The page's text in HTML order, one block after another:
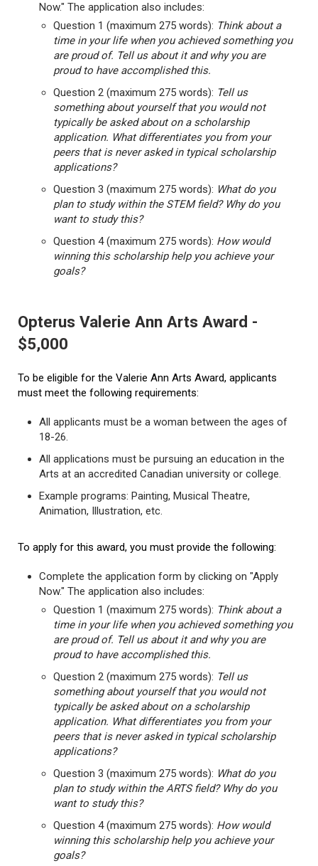
Now." The application also includes:
Question 1 (maximum 275 words): Think about a
time in your life when you achieved something you
are proud of. Tell us about it and why you are
proud to have accomplished this.
Question 2 (maximum 275 words): Tell us
something about yourself that you would not
typically be asked about on a scholarship
application. What differentiates you from your
peers that is never asked in typical scholarship
applications?
Question 3 (maximum 275 words): What do you
plan to study within the STEM field? Why do you
want to study this?
Question 4 (maximum 275 words): How would
winning this scholarship help you achieve your
goals?
Opterus Valerie Ann Arts Award -
$5,000
To be eligible for the Valerie Ann Arts Award, applicants
must meet the following requirements:
All applicants must be a woman between the ages of
18-26.
All applications must be pursuing an education in the
Arts at an accredited Canadian university or college.
Example programs: Painting, Musical Theatre,
Animation, Illustration, etc.
To apply for this award, you must provide the following:
Complete the application form by clicking on "Apply
Now." The application also includes:
Question 1 (maximum 275 words): Think about a
time in your life when you achieved something you
are proud of. Tell us about it and why you are
proud to have accomplished this.
Question 2 (maximum 275 words): Tell us
something about yourself that you would not
typically be asked about on a scholarship
application. What differentiates you from your
peers that is never asked in typical scholarship
applications?
Question 3 (maximum 275 words): What do you
plan to study within the ARTS field? Why do you
want to study this?
Question 4 (maximum 275 words): How would
winning this scholarship help you achieve your
goals?